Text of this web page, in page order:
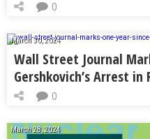
0
March 30, 2024
Wall Street Journal
Gershkovich’s Arrest in
0
March 28, 2024